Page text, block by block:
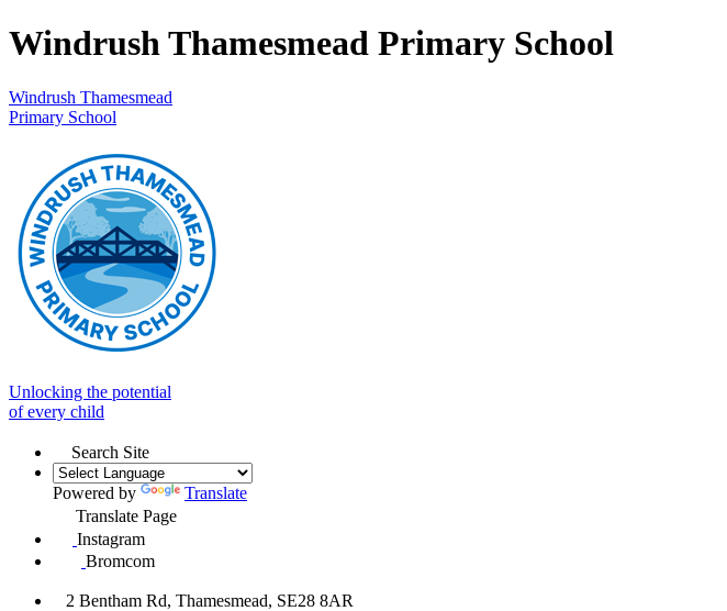
Windrush Thamesmead Primary School
Windrush Thamesmead
Primary School
Unlocking the potential
of every child
Search Site
Powered by
Translate
Translate Page
Instagram
Bromcom
2 Bentham Rd, Thamesmead, SE28 8AR